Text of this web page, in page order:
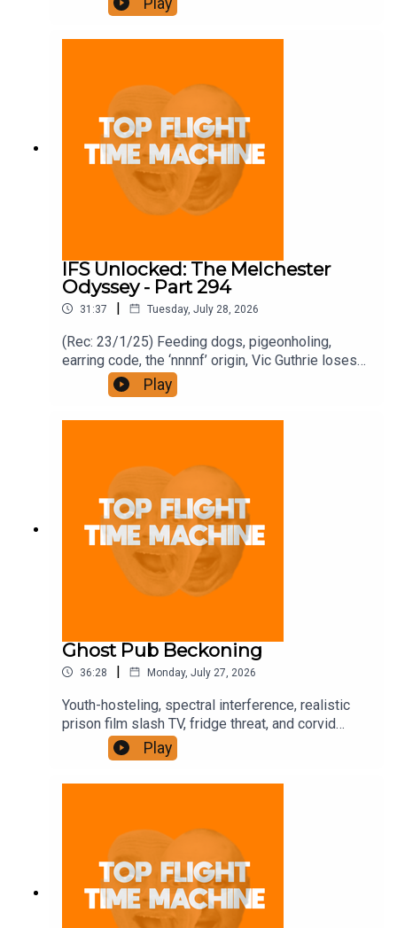
https://www.patreon.com/topflighttimemachine
and on Apple Podcast Subscriptions. Get a 7-day
IFS Unlocked: The Melchester
Odyssey - Part 294
31:37 | Tuesday, July 28, 2026
(Rec: 23/1/25) Feeding dogs, pigeonholing,
earring code, the ‘nnnnf’ origin, Vic Guthrie loses
it, and Roy’s comment. Join the Iron Filings
Society:
https://www.patreon.com/topflighttimemachine
front for the price of 12 if you like a bargain.
Play
Ghost Pub Beckoning
36:28 | Monday, July 27, 2026
Youth-hosteling, spectral interference, realistic
prison film slash TV, fridge threat, and corvid
trickery. Join the Iron Filings Society:
https://www.patreon.com/topflighttimemachine
and on Apple Podcast Subscriptions. Get a 7-day
Play